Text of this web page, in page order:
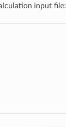
input file: